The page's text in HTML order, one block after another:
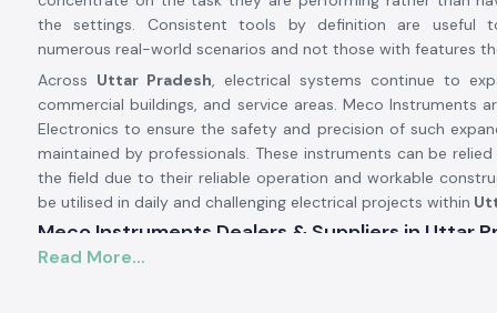
the settings. Consistent tools by definition are useful
numerous real-world scenarios and not those with features
Across Uttar Pradesh, electrical systems continue to
commercial buildings, and service areas. Meco Instruments
Electronics to ensure the safety and precision of such
maintained by professionals. These instruments can be
the field due to their reliable operation and workable
be utilised in daily and challenging electrical projects within
Meco Instruments Dealers & Suppliers in Uttar
SS Electronics is one of the most reliable
Read More...